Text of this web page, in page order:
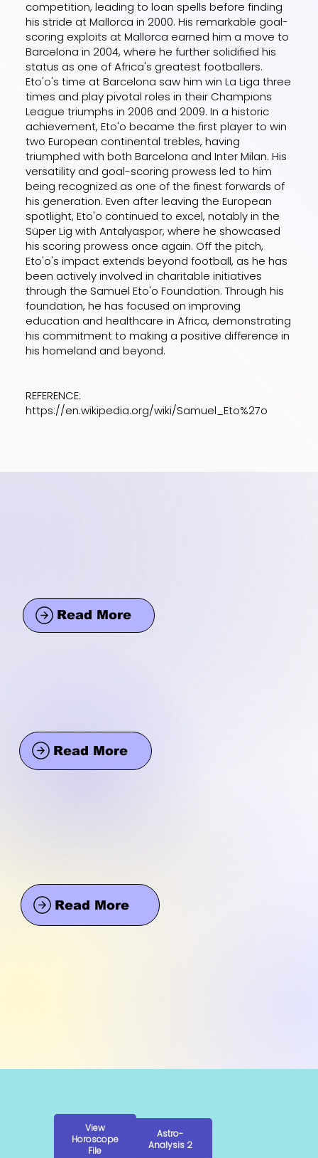
competition, leading to loan spells before finding
his stride at Mallorca in 2000. His remarkable goal-
scoring exploits at Mallorca earned him a move to
Barcelona in 2004, where he further solidified his
status as one of Africa's greatest footballers.
Eto'o's time at Barcelona saw him win La Liga three
times and play pivotal roles in their Champions
League triumphs in 2006 and 2009. In a historic
achievement, Eto'o became the first player to win
two European continental trebles, having
triumphed with both Barcelona and Inter Milan. His
versatility and goal-scoring prowess led to him
being recognized as one of the finest forwards of
his generation. Even after leaving the European
spotlight, Eto'o continued to excel, notably in the
Süper Lig with Antalyaspor, where he showcased
his scoring prowess once again. Off the pitch,
Eto'o's impact extends beyond football, as he has
been actively involved in charitable initiatives
through the Samuel Eto'o Foundation. Through his
foundation, he has focused on improving
education and healthcare in Africa, demonstrating
his commitment to making a positive difference in
his homeland and beyond.
REFERENCE:
https://en.wikipedia.org/wiki/Samuel_Eto%27o
Read More
Read More
Read More
View
Horoscope
File
Astro-
Analysis 2